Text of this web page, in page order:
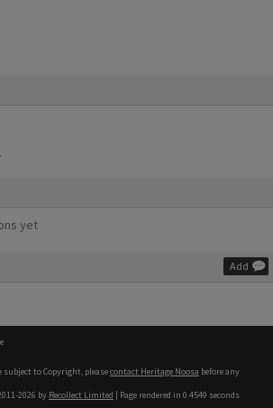
yet
Add
to Copyright, pleasecontact Heritage Noosa before any
2026 by Recollect Limited | Page rendered in 0.4549 seconds